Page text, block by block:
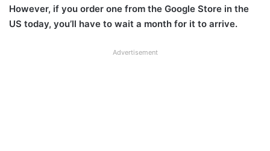
However, if you order one from the Google Store in the
US today, you’ll have to wait a month for it to arrive.
Advertisement